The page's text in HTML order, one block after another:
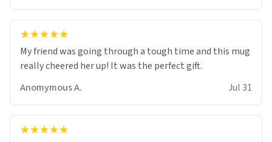
My friend was going through a tough time and this mug
really cheered her up! It was the perfect gift.
Anomymous A.
Jul 31